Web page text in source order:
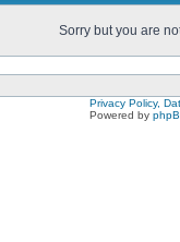
Sorry but you are
Privacy Policy,
Powered by